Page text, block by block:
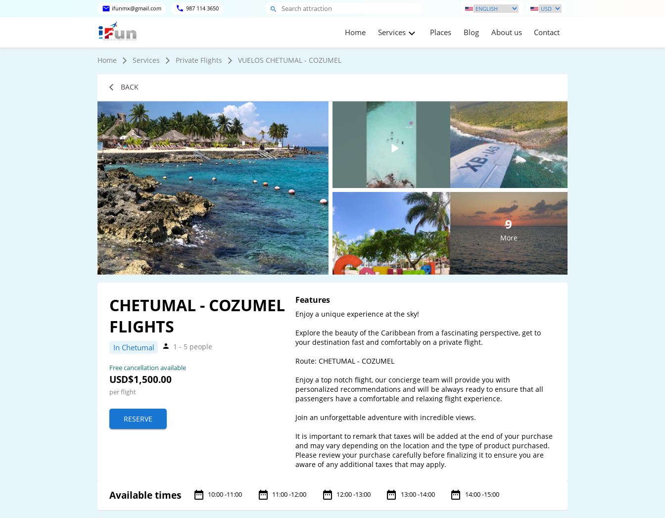
ifunmx@gmail.com 987 114 3650
Home Services Places Blog About us Contact
Home Services Private Flights VUELOS CHETUMAL - COZUMEL
BACK
9
More
CHETUMAL - COZUMEL
FLIGHTS
In Chetumal 1 - 5 people
Free cancellation available
USD$1,500.00
per flight
RESERVE
Features
Enjoy a unique experience at the sky!
Explore the beauty of the Caribbean from a fascinating perspective, get to
your destination fast and comfortably on a private flight.
Route: CHETUMAL - COZUMEL
Enjoy a top notch flight, our concierge team will provide you with
personalized recommendations and will be always ready to ensure that all
passengers have a comfortable and relaxing flight experience.
Join an unforgettable adventure with incredible views.
It is important to remark that taxes will be added at the end of your purchase
and may vary depending on the location and the type of product purchased.
Please review your purchase carefully before finalizing it to ensure you are
Available times 10:00 -11:00 11:00 -12:00 12:00 -13:00 13:00 -14:00 14:00 -15:00